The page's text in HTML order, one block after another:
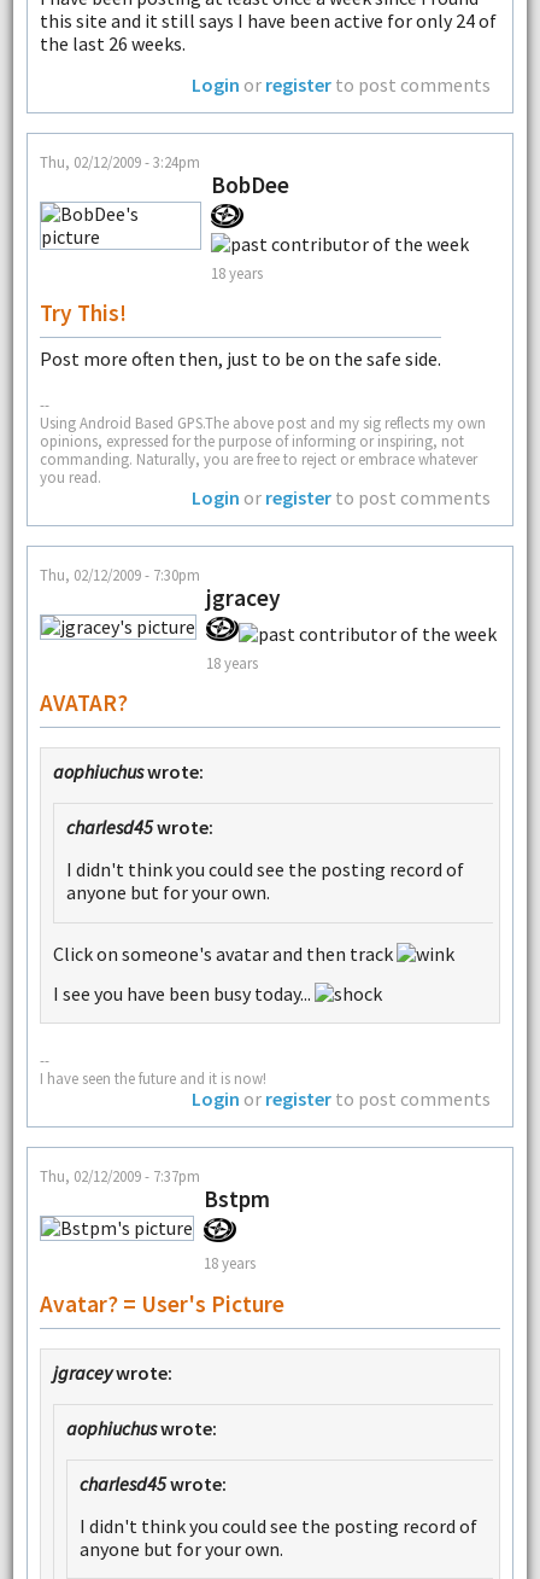
this site and it still says I have been active for only 24 of
the last 26 weeks.
Login or register to post comments
Thu, 02/12/2009 - 3:24pm
BobDee
18 years
Try This!
Post more often then, just to be on the safe side.
--
Using Android Based GPS.The above post and my sig reflects my own
opinions, expressed for the purpose of informing or inspiring, not
commanding. Naturally, you are free to reject or embrace whatever
you read.
Login or register to post comments
Thu, 02/12/2009 - 7:30pm
jgracey
18 years
AVATAR?
aophiuchuswrote:
charlesd45wrote:
I didn't think you could see the posting record of
anyone but for your own.
Click on someone's avatar and then track
I see you have been busy today...
--
I have seen the future and it is now!
Login or register to post comments
Thu, 02/12/2009 - 7:37pm
Bstpm
18 years
Avatar? = User's Picture
jgraceywrote:
aophiuchuswrote:
charlesd45wrote:
I didn't think you could see the posting record of
anyone but for your own.